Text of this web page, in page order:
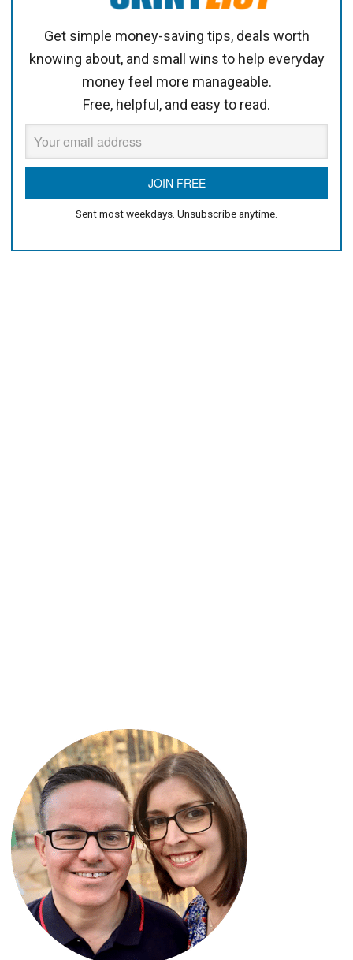
Get simple money-saving tips, deals worth
knowing about, and small wins to help everyday
money feel more manageable.
Free, helpful, and easy to read.
Sent most weekdays. Unsubscribe anytime.